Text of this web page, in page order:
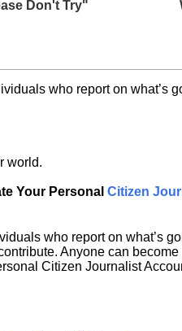
Don't Try"
who report on what’s
world.
Your Personal Citizen
who report on what’s
Anyone can
Citizen Journalist